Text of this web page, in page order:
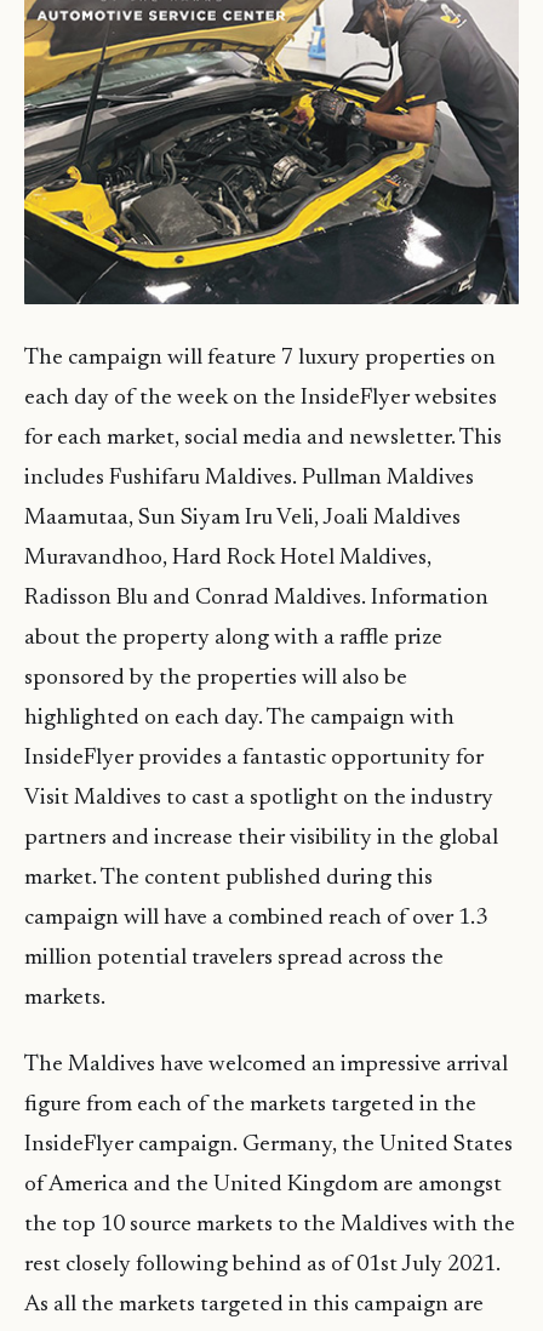
The campaign will feature 7 luxury properties on
each day of the week on the InsideFlyer websites
for each market, social media and newsletter. This
includes Fushifaru Maldives. Pullman Maldives
Maamutaa, Sun Siyam Iru Veli, Joali Maldives
Muravandhoo, Hard Rock Hotel Maldives,
Radisson Blu and Conrad Maldives. Information
about the property along with a raffle prize
sponsored by the properties will also be
highlighted on each day. The campaign with
InsideFlyer provides a fantastic opportunity for
Visit Maldives to cast a spotlight on the industry
partners and increase their visibility in the global
market. The content published during this
campaign will have a combined reach of over 1.3
million potential travelers spread across the
markets.
The Maldives have welcomed an impressive arrival
figure from each of the markets targeted in the
InsideFlyer campaign. Germany, the United States
of America and the United Kingdom are amongst
the top 10 source markets to the Maldives with the
rest closely following behind as of 01st July 2021.
As all the markets targeted in this campaign are